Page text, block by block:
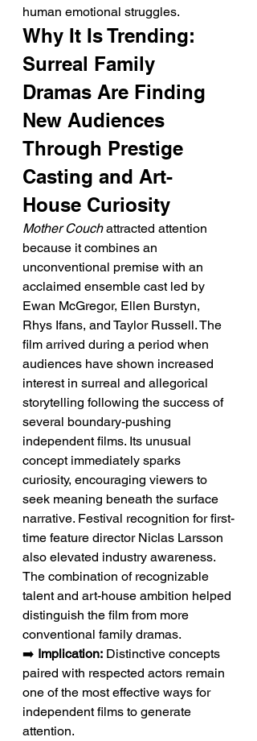
human emotional struggles.
Why It Is Trending:
Surreal Family
Dramas Are Finding
New Audiences
Through Prestige
Casting and Art-
House Curiosity
Mother Couch attracted attention
because it combines an
unconventional premise with an
acclaimed ensemble cast led by
Ewan McGregor, Ellen Burstyn,
Rhys Ifans, and Taylor Russell. The
film arrived during a period when
audiences have shown increased
interest in surreal and allegorical
storytelling following the success of
several boundary-pushing
independent films. Its unusual
concept immediately sparks
curiosity, encouraging viewers to
seek meaning beneath the surface
narrative. Festival recognition for first-
time feature director Niclas Larsson
also elevated industry awareness.
The combination of recognizable
talent and art-house ambition helped
distinguish the film from more
conventional family dramas.
➡️ Implication: Distinctive concepts
paired with respected actors remain
one of the most effective ways for
independent films to generate
attention.